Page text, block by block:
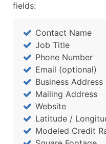
fields:
Contact Name
Job Title
Phone Number
Email (optional)
Business Address
Mailing Address
Website
Latitude /
Modeled Credit